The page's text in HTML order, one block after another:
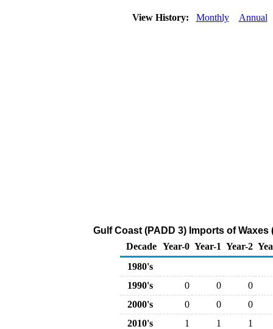
View History: Monthly Annual
Gulf Coast (PADD 3) Imports of
Decade Year-0 Year-1 Year-2
1980's
1990's
0 0
0
2000's
0 0
0
2010's
1 1
1